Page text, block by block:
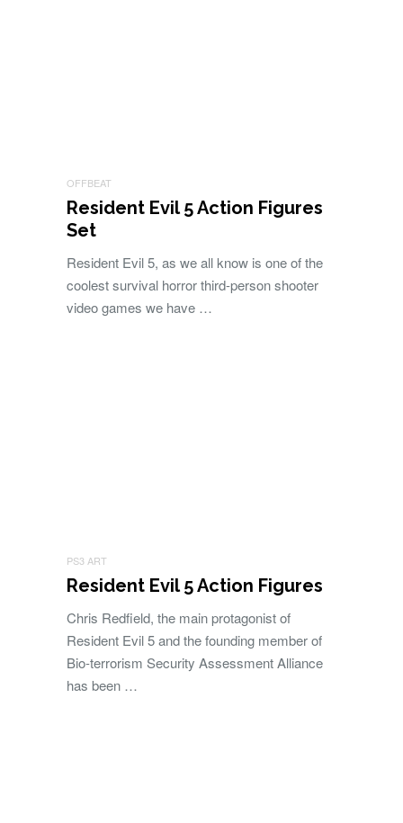
OFFBEAT
Resident Evil 5 Action Figures
Set
Resident Evil 5, as we all know is one of the
coolest survival horror third-person shooter
video games we have …
PS3 ART
Resident Evil 5 Action Figures
Chris Redfield, the main protagonist of
Resident Evil 5 and the founding member of
Bio-terrorism Security Assessment Alliance
has been …